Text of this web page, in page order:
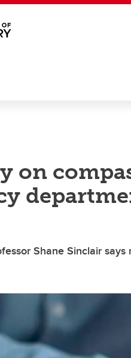
on
Shane Sinclair